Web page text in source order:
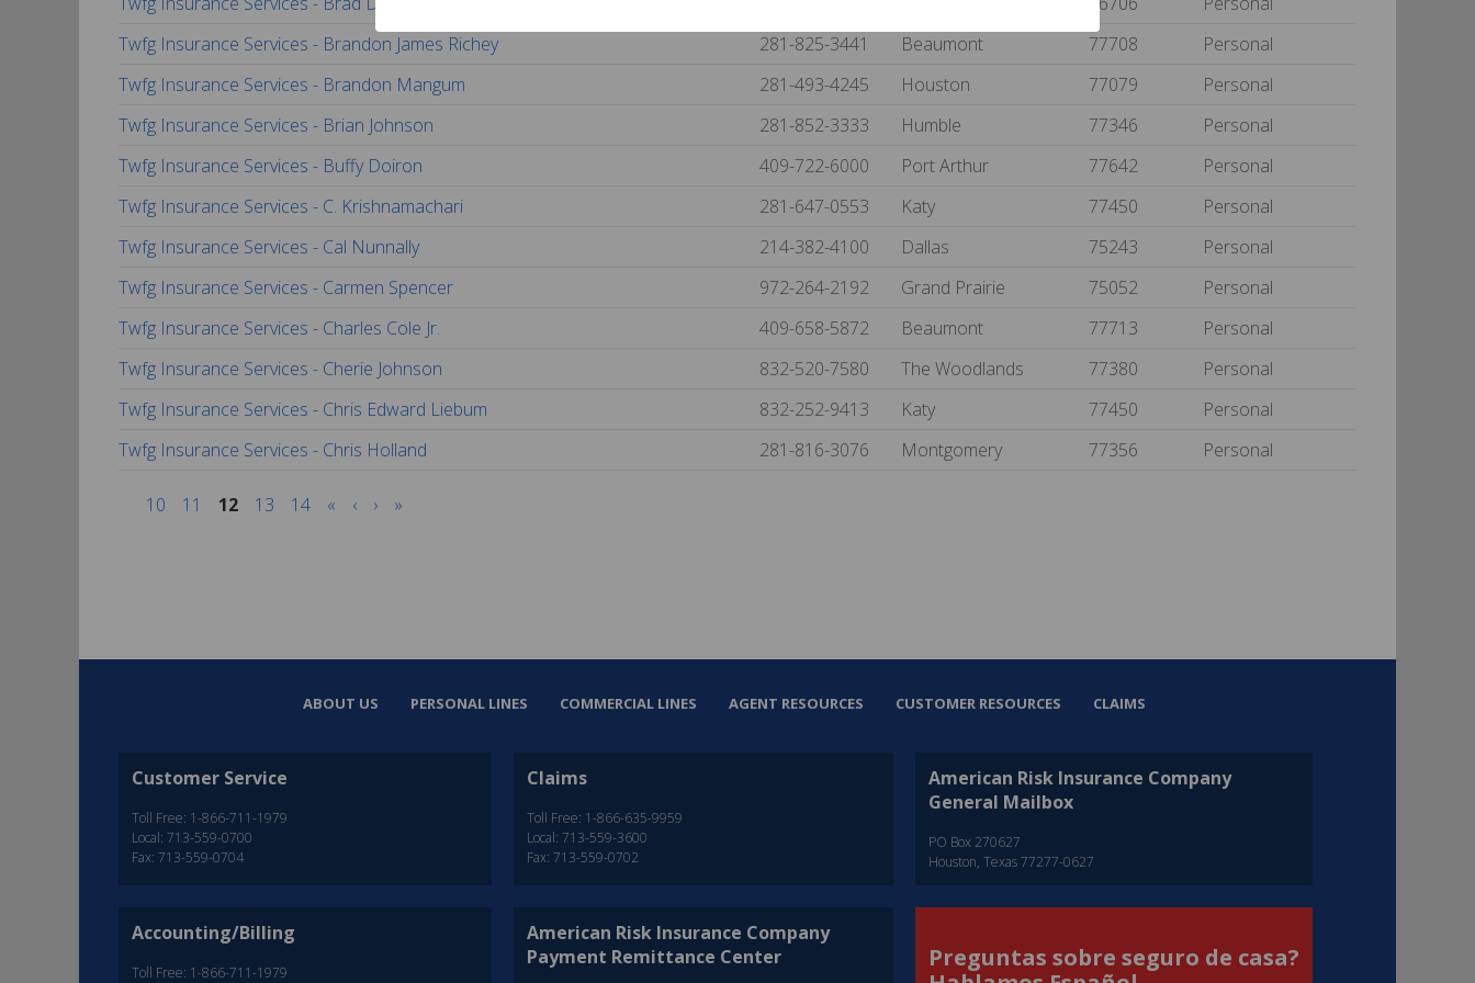
Twfg Insurance Services - Brandon James Richey
281-825-3441 Beaumont 77708
Personal
Twfg Insurance Services - Brandon Mangum
281-493-4245 Houston 77079
Personal
Twfg Insurance Services - Brian Johnson
281-852-3333 Humble 77346
Personal
Twfg Insurance Services - Buffy Doiron
409-722-6000 Port Arthur 77642
Personal
Twfg Insurance Services - C. Krishnamachari
281-647-0553 Katy 77450
Personal
Twfg Insurance Services - Cal Nunnally
214-382-4100 Dallas 75243
Personal
Twfg Insurance Services - Carmen Spencer
972-264-2192 Grand Prairie 75052
Personal
Twfg Insurance Services - Charles Cole Jr.
409-658-5872 Beaumont 77713
Personal
Twfg Insurance Services - Cherie Johnson
832-520-7580 The Woodlands 77380
Personal
Twfg Insurance Services - Chris Edward Liebum
832-252-9413 Katy 77450
Personal
Twfg Insurance Services - Chris Holland
281-816-3076 Montgomery 77356 Personal
10 11 12 13 14 « ‹ › »
ABOUT US PERSONAL LINES COMMERCIAL LINES AGENT RESOURCES CUSTOMER RESOURCES CLAIMS
Customer Service
Toll Free: 1-866-711-1979
Local: 713-559-0700
Fax: 713-559-0704
Claims
Toll Free: 1-866-635-9959
Local: 713-559-3600
Fax: 713-559-0702
American Risk Insurance Company
General Mailbox
PO Box 270627
Houston, Texas 77277-0627
Accounting/Billing
Toll Free: 1-866-711-1979
American Risk Insurance Company
Payment Remittance Center
Preguntas sobre seguro de casa?